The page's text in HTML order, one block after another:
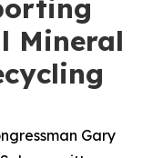
Mineral
Gary